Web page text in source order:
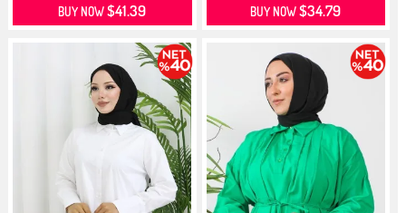
BUY NOW$41.39 BUY NOW$34.79